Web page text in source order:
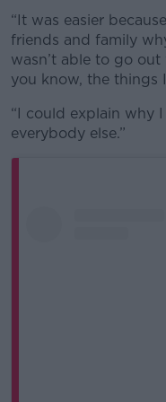
“It was easier
friends and family
wasn’t able to go
you know, the things
“I could explain why
everybody else.”